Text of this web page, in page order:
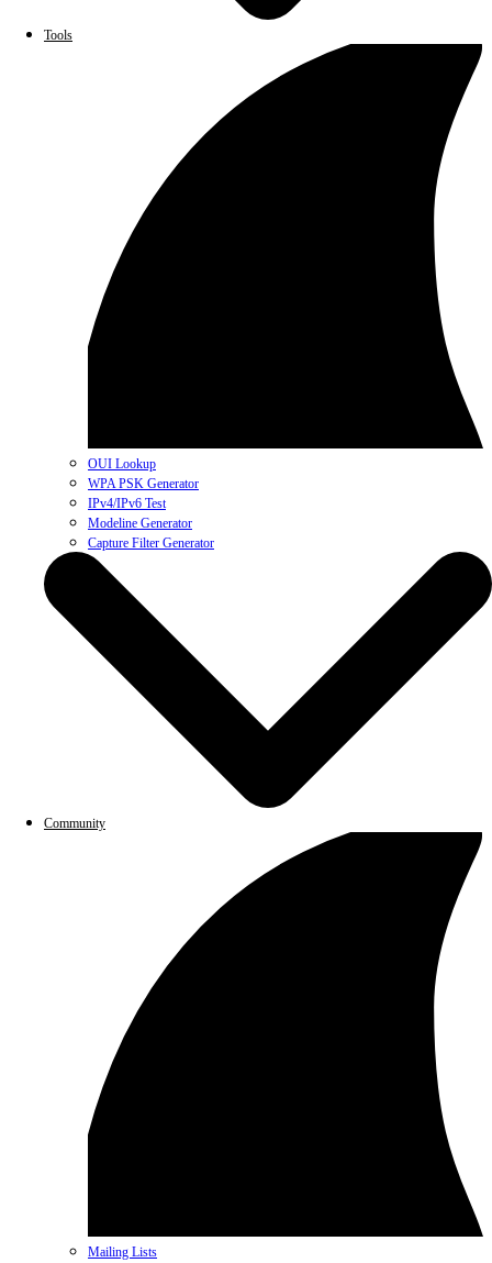
Tools
OUI Lookup
WPA PSK Generator
IPv4/IPv6 Test
Modeline Generator
Capture Filter Generator
Community
Mailing Lists